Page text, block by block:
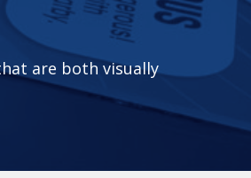
are both visually